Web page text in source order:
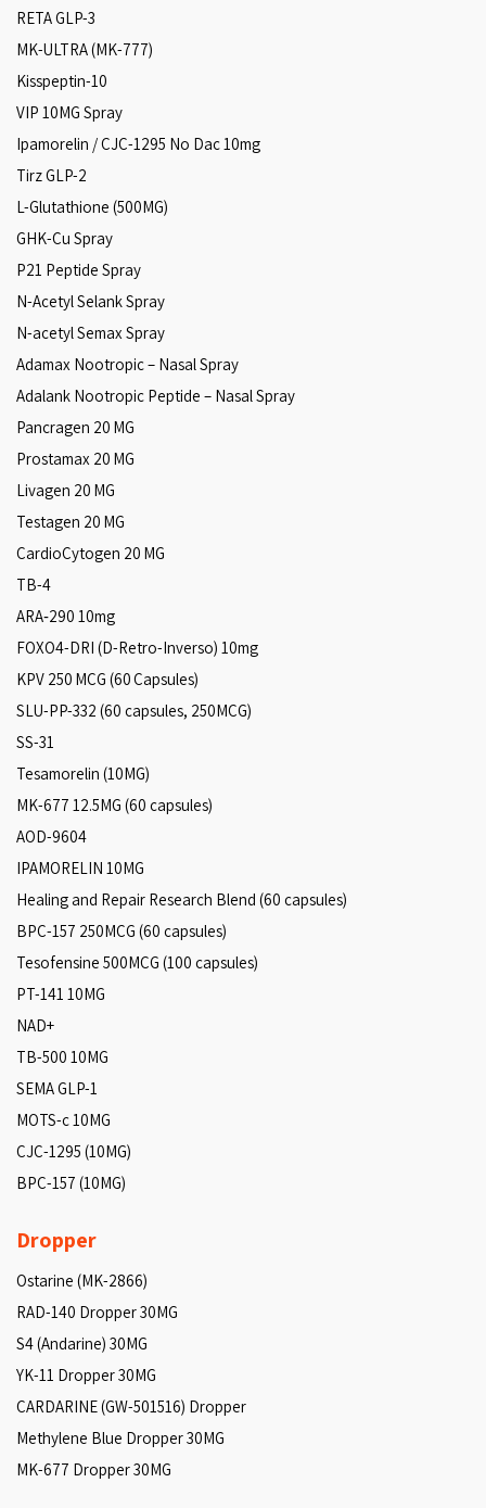
RETA GLP-3
MK-ULTRA (MK-777)
Kisspeptin-10
VIP 10MG Spray
Ipamorelin / CJC-1295 No Dac 10mg
Tirz GLP-2
L-Glutathione (500MG)
GHK-Cu Spray
P21 Peptide Spray
N-Acetyl Selank Spray
N-acetyl Semax Spray
Adamax Nootropic – Nasal Spray
Adalank Nootropic Peptide – Nasal Spray
Pancragen 20 MG
Prostamax 20 MG
Livagen 20 MG
Testagen 20 MG
CardioCytogen 20 MG
TB-4
ARA‑290 10mg
FOXO4-DRI (D-Retro-Inverso) 10mg
KPV 250 MCG (60 Capsules)
SLU-PP-332 (60 capsules, 250MCG)
SS-31
Tesamorelin (10MG)
MK-677 12.5MG (60 capsules)
AOD-9604
IPAMORELIN 10MG
Healing and Repair Research Blend (60 capsules)
BPC-157 250MCG (60 capsules)
Tesofensine 500MCG (100 capsules)
PT-141 10MG
NAD+
TB-500 10MG
SEMA GLP-1
MOTS-c 10MG
CJC-1295 (10MG)
BPC-157 (10MG)
Dropper
Ostarine (MK-2866)
RAD-140 Dropper 30MG
S4 (Andarine) 30MG
YK-11 Dropper 30MG
CARDARINE (GW-501516) Dropper
Methylene Blue Dropper 30MG
MK-677 Dropper 30MG